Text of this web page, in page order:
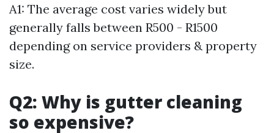
A1: The average cost varies widely but
generally falls between R500 - R1500
depending on service providers & property
size.
Q2: Why is gutter cleaning
so expensive?